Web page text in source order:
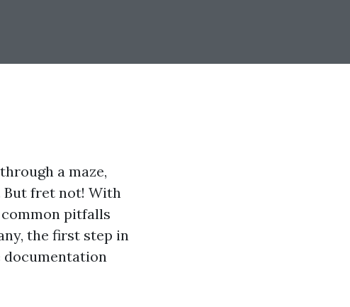
a maze,
But fret not! With
pitfalls
the first step in
documentation